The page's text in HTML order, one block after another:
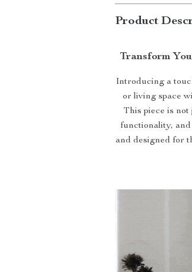
Product
Transform
Introducing a
or living space
This piece is not
functionality,
and designed for